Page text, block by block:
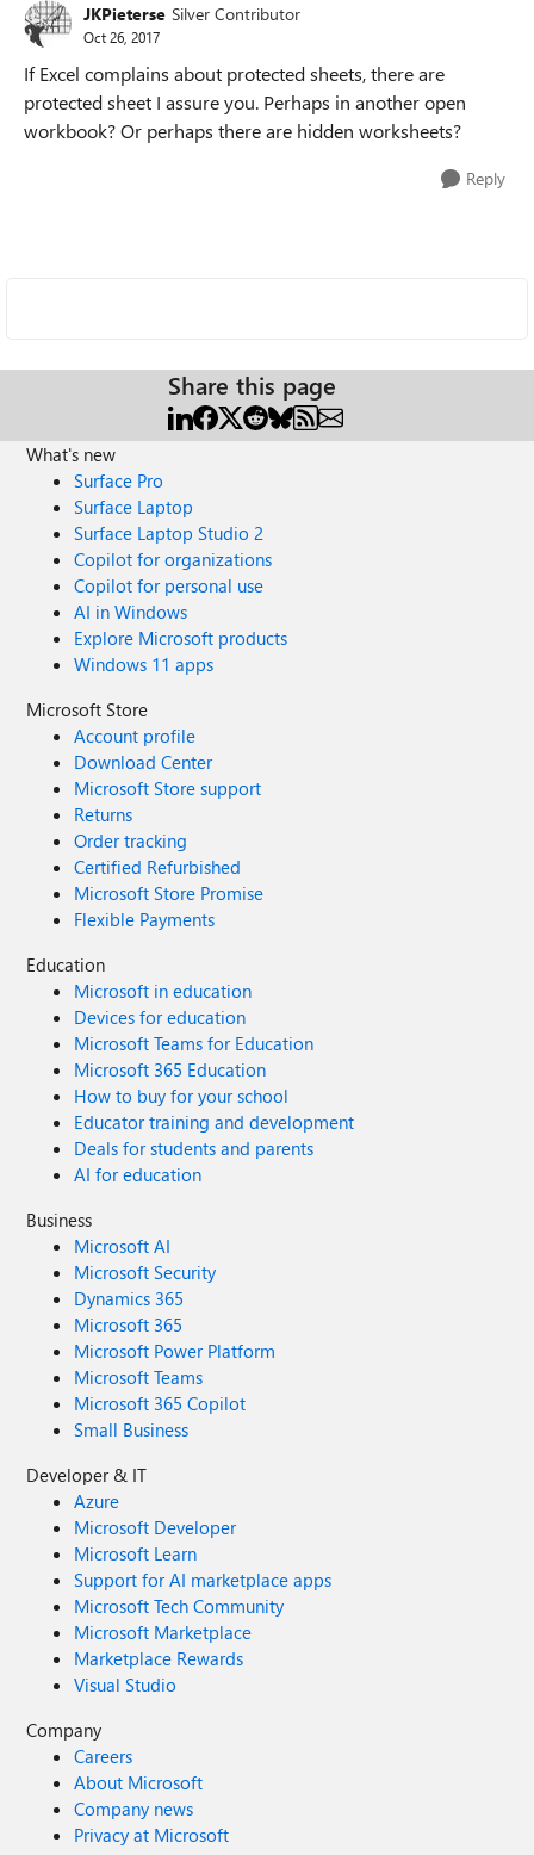
JKPieterse Silver Contributor
Oct 26, 2017
If Excel complains about protected sheets, there are
protected sheet I assure you. Perhaps in another open
workbook? Or perhaps there are hidden worksheets?
Reply
Share this page
What's new
Surface Pro
Surface Laptop
Surface Laptop Studio 2
Copilot for organizations
Copilot for personal use
AI in Windows
Explore Microsoft products
Windows 11 apps
Microsoft Store
Account profile
Download Center
Microsoft Store support
Returns
Order tracking
Certified Refurbished
Microsoft Store Promise
Flexible Payments
Education
Microsoft in education
Devices for education
Microsoft Teams for Education
Microsoft 365 Education
How to buy for your school
Educator training and development
Deals for students and parents
AI for education
Business
Microsoft AI
Microsoft Security
Dynamics 365
Microsoft 365
Microsoft Power Platform
Microsoft Teams
Microsoft 365 Copilot
Small Business
Developer & IT
Azure
Microsoft Developer
Microsoft Learn
Support for AI marketplace apps
Microsoft Tech Community
Microsoft Marketplace
Marketplace Rewards
Visual Studio
Company
Careers
About Microsoft
Company news
Privacy at Microsoft